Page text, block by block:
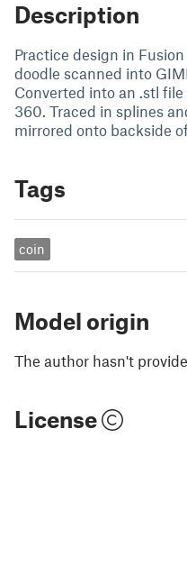
Description
Practice design in
doodle scanned into
Converted into an .stl
360. Traced in splines
mirrored onto backside
Tags
coin
Model origin
The author hasn't
License